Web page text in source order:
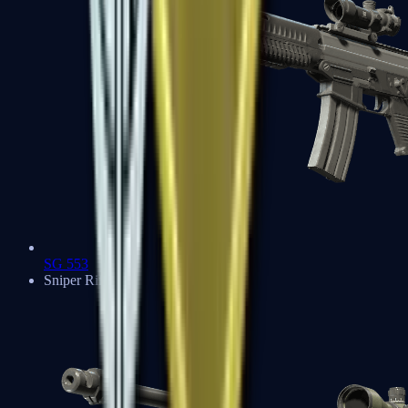
SG 553
Sniper Rifles